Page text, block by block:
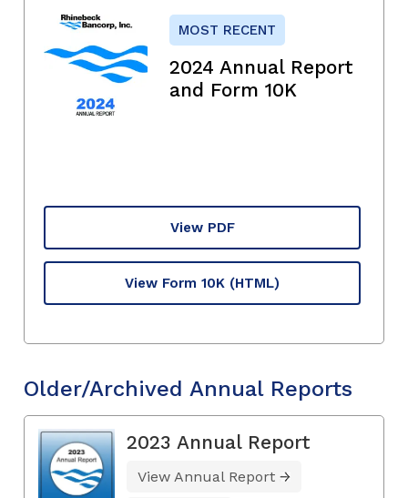
MOST RECENT
2024 Annual Report
and Form 10K
View PDF
View Form 10K (HTML)
Older/Archived Annual Reports
2023 Annual Report
View Annual Report